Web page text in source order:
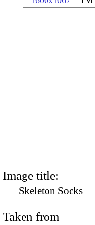
Image title:
Skeleton Socks
Taken from